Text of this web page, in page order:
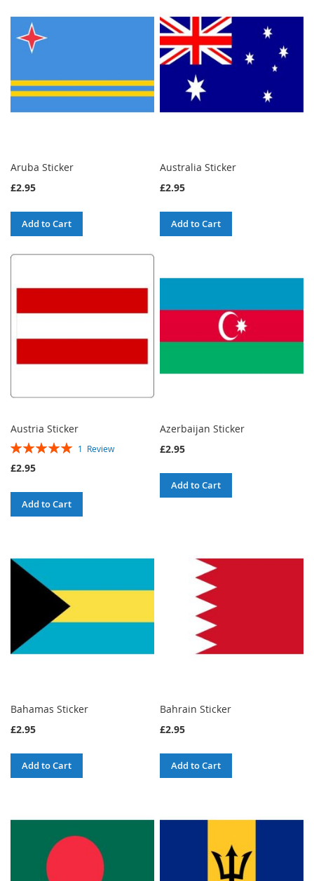
Aruba Sticker
£2.95
Add to Cart
Australia Sticker
£2.95
Add to Cart
Austria Sticker
Rating:
1 Review
£2.95
Add to Cart
Azerbaijan Sticker
£2.95
Add to Cart
Bahamas Sticker
£2.95
Add to Cart
Bahrain Sticker
£2.95
Add to Cart